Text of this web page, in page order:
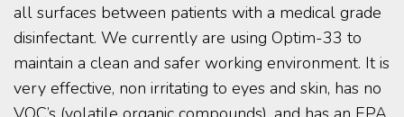
all surfaces between patients with a medical grade
disinfectant. We currently are using Optim-33 to
maintain a clean and safer working environment. It is
very effective, non irritating to eyes and skin, has no